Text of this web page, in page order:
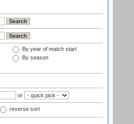
By year of match start
By season
or
reverse sort